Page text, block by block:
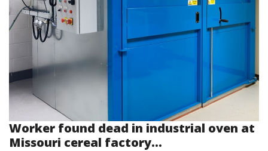
Worker found dead in industrial oven at
Missouri cereal factory...